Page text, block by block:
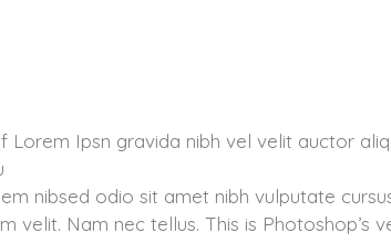
Lorem Ipsn gravida nibh vel velit auctor
nibsed odio sit amet nibh vulputate
velit. Nam nec tellus. This is Photoshop’s